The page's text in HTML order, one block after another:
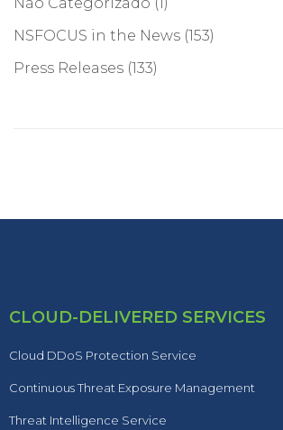
Não Categorizado (1)
NSFOCUS in the News (153)
Press Releases (133)
CLOUD-DELIVERED SERVICES
Cloud DDoS Protection Service
Continuous Threat Exposure Management
Threat Intelligence Service